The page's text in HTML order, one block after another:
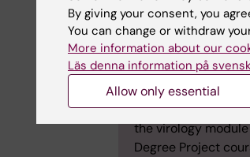
his PhD in 2000
Institute, UK. That
Department of
become a senior
2013.
Notable amongst
the virology
Degree Project
By giving your consent, you
You can change or withdraw
More information about our
Läs denna information på
Allow only essential